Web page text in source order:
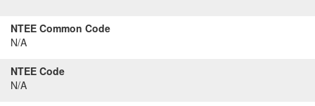
NTEE Common Code
N/A
NTEE Code
N/A